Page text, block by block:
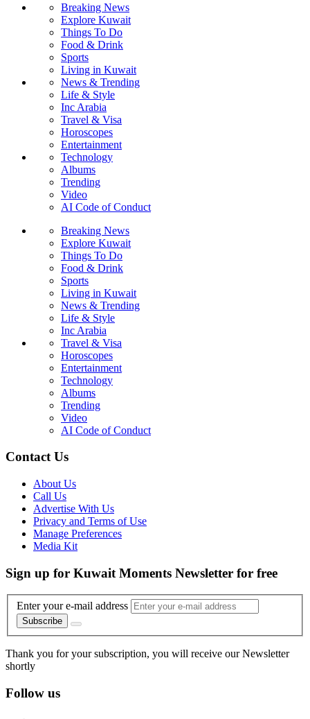
Breaking News
Explore Kuwait
Things To Do
Food & Drink
Sports
Living in Kuwait
News & Trending
Life & Style
Inc Arabia
Travel & Visa
Horoscopes
Entertainment
Technology
Albums
Trending
Video
AI Code of Conduct
Breaking News
Explore Kuwait
Things To Do
Food & Drink
Sports
Living in Kuwait
News & Trending
Life & Style
Inc Arabia
Travel & Visa
Horoscopes
Entertainment
Technology
Albums
Trending
Video
AI Code of Conduct
Contact Us
About Us
Call Us
Advertise With Us
Privacy and Terms of Use
Manage Preferences
Media Kit
Sign up for Kuwait Moments Newsletter for free
Enter your e-mail address
Subscribe
Thank you for your subscription, you will receive our Newsletter
shortly
Follow us